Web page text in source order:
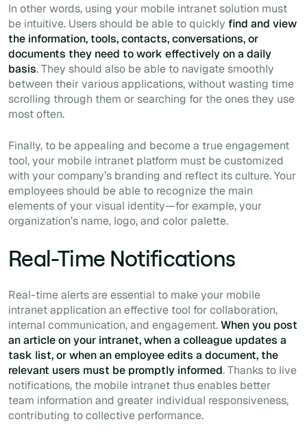
In other words, using your mobile intranet solution must
be intuitive. Users should be able to quickly find and view
the information, tools, contacts, conversations, or
documents they need to work effectively on a daily
basis. They should also be able to navigate smoothly
between their various applications, without wasting time
scrolling through them or searching for the ones they use
most often.
Finally, to be appealing and become a true engagement
tool, your mobile intranet platform must be customized
with your company’s branding and reflect its culture. Your
employees should be able to recognize the main
elements of your visual identity—for example, your
organization’s name, logo, and color palette.
Real-Time Notifications
Real-time alerts are essential to make your mobile
intranet application an effective tool for collaboration,
internal communication, and engagement.When you post
an article on your intranet, when a colleague updates a
task list, or when an employee edits a document, the
relevant users must be promptly informed. Thanks to live
notifications, the mobile intranet thus enables better
team information and greater individual responsiveness,
contributing to collective performance.